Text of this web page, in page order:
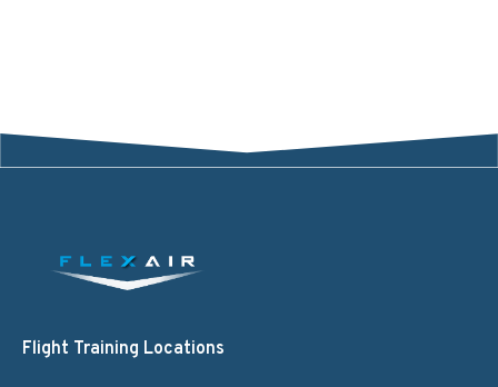
Flight Training Locations